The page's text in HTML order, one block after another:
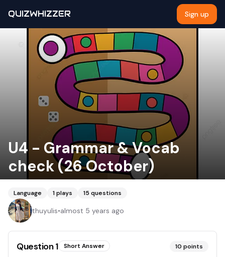
QUIZWHIZZER Sign up
U4 - Grammar & Vocab
check (26 October)
Language 1plays 15 questions
thuyulis•almost 5 years ago
Question1 Short Answer 10 points